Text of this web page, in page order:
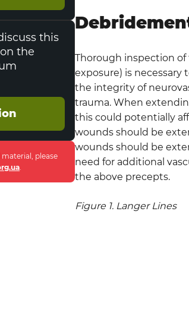
(PI)
this
the
please
Thorough inspection of
exposure) is necessary
the integrity of
trauma. When
this could potentially
wounds should be
wounds should be
need for additional
the above precepts.
Figure 1. Langer Lines